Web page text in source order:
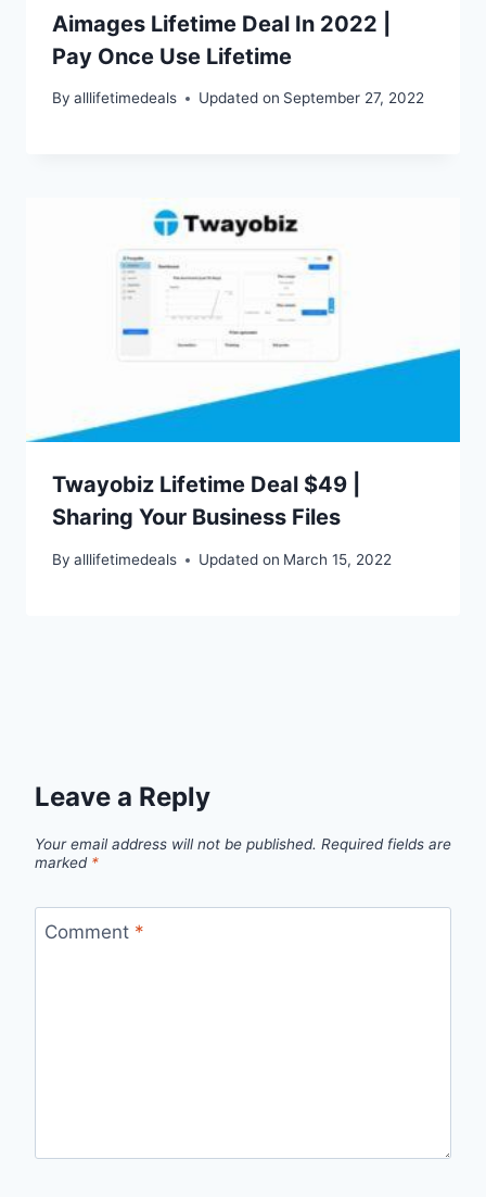
Aimages Lifetime Deal In 2022 |
Pay Once Use Lifetime
By alllifetimedeals Updated on September 27, 2022
Twayobiz Lifetime Deal $49 |
Sharing Your Business Files
By alllifetimedeals Updated on March 15, 2022
Leave a Reply
Your email address will not be published. Required fields are
marked *
Comment *